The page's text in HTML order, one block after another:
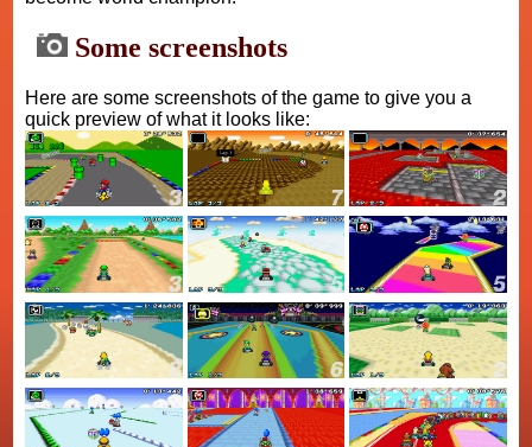
Some screenshots
Here are some screenshots of the game to give you a
quick preview of what it looks like: